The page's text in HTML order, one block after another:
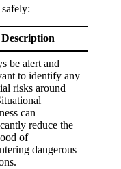
Description
be alert and
to identify any
risks around
can
reduce the
of
dangerous